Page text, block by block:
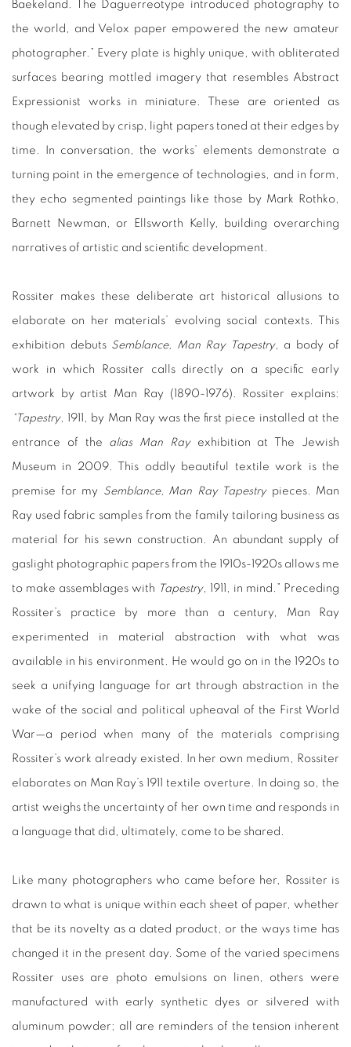
Baekeland. The Daguerreotype introduced photography to
the world, and Velox paper empowered the new amateur
photographer.” Every plate is highly unique, with obliterated
surfaces bearing mottled imagery that resembles Abstract
Expressionist works in miniature. These are oriented as
though elevated by crisp, light papers toned at their edges by
time. In conversation, the works’ elements demonstrate a
turning point in the emergence of technologies, and in form,
they echo segmented paintings like those by Mark Rothko,
Barnett Newman, or Ellsworth Kelly, building overarching
narratives of artistic and scientific development.
Rossiter makes these deliberate art historical allusions to
elaborate on her materials’ evolving social contexts. This
exhibition debuts Semblance, Man Ray Tapestry, a body of
work in which Rossiter calls directly on a specific early
artwork by artist Man Ray (1890-1976). Rossiter explains:
“Tapestry, 1911, by Man Ray was the first piece installed at the
entrance of the alias Man Ray exhibition at The Jewish
Museum in 2009. This oddly beautiful textile work is the
premise for my Semblance, Man Ray Tapestrypieces. Man
Ray used fabric samples from the family tailoring business as
material for his sewn construction. An abundant supply of
gaslight photographic papers from the 1910s-1920s allows me
to make assemblages with Tapestry, 1911, in mind.” Preceding
Rossiter’s practice by more than a century, Man Ray
experimented in material abstraction with what was
available in his environment. He would go on in the 1920s to
seek a unifying language for art through abstraction in the
wake of the social and political upheaval of the First World
War—a period when many of the materials comprising
Rossiter’s work already existed. In her own medium, Rossiter
elaborates on Man Ray’s 1911 textile overture. In doing so, the
artist weighs the uncertainty of her own time and responds in
a language that did, ultimately, come to be shared.
Like many photographers who came before her, Rossiter is
drawn to what is unique within each sheet of paper, whether
that be its novelty as a dated product, or the ways time has
changed it in the present day. Some of the varied specimens
Rossiter uses are photo emulsions on linen, others were
manufactured with early synthetic dyes or silvered with
aluminum powder; all are reminders of the tension inherent